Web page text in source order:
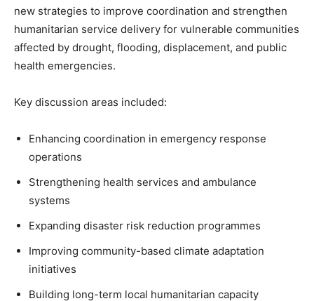
new strategies to improve coordination and strengthen
humanitarian service delivery for vulnerable communities
affected by drought, flooding, displacement, and public
health emergencies.
Key discussion areas included:
Enhancing coordination in emergency response
operations
Strengthening health services and ambulance
systems
Expanding disaster risk reduction programmes
Improving community-based climate adaptation
initiatives
Building long-term local humanitarian capacity